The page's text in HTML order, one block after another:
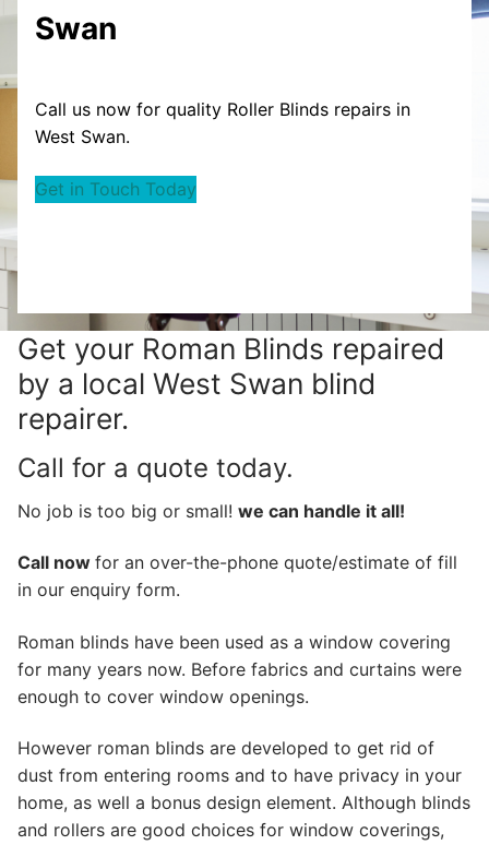
Swan
Call us now for quality Roller Blinds repairs in
West Swan.
Get in Touch Today
Get your Roman Blinds repaired
by a local West Swan blind
repairer.
Call for a quote today.
No job is too big or small! we can handle it all!
Call now for an over-the-phone quote/estimate of fill
in our enquiry form.
Roman blinds have been used as a window covering
for many years now. Before fabrics and curtains were
enough to cover window openings.
However roman blinds are developed to get rid of
dust from entering rooms and to have privacy in your
home, as well a bonus design element. Although blinds
and rollers are good choices for window coverings,